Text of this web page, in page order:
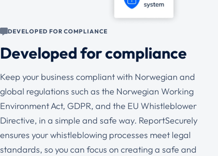
DEVELOPED FOR COMPLIANCE
Developed for compliance
Keep your business compliant with Norwegian and
global regulations such as the Norwegian Working
Environment Act, GDPR, and the EU Whistleblower
Directive, in a simple and safe way. ReportSecurely
ensures your whistleblowing processes meet legal
standards, so you can focus on creating a safe and